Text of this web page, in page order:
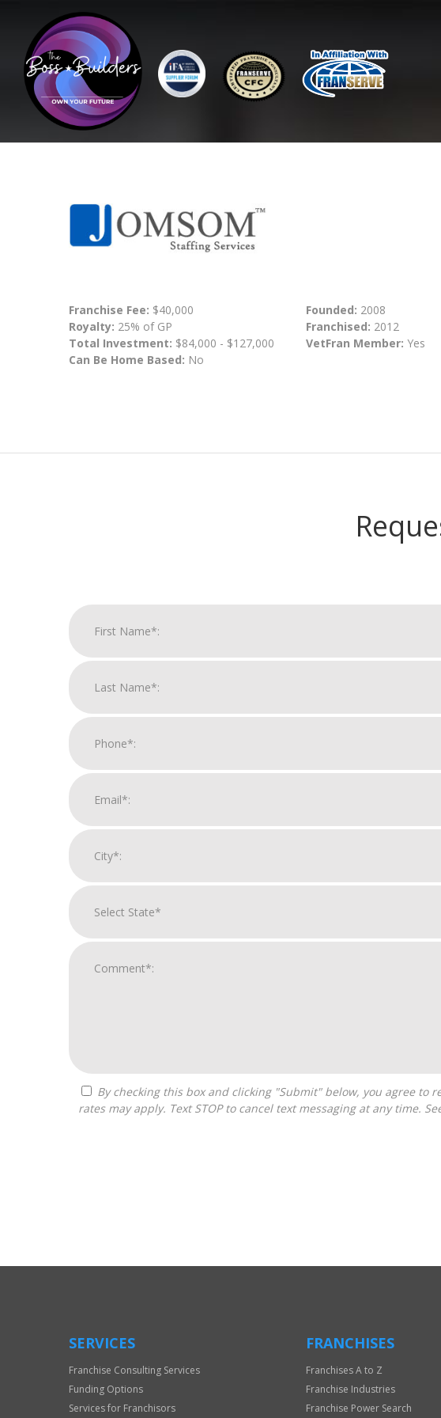
Franchise Fee: $40,000
Royalty: 25% of GP
Total Investment: $84,000 - $127,000
Can Be Home Based: No
Founded: 2008
Franchised: 2012
VetFran Member: Yes
rates may apply. Text STOP to cancel text messaging at any time.
Only
SERVICES
Franchise Consulting Services
Funding Options
Services for Franchisors
FRANCHISES
Franchises A to Z
Franchise Industries
Franchise Power Search